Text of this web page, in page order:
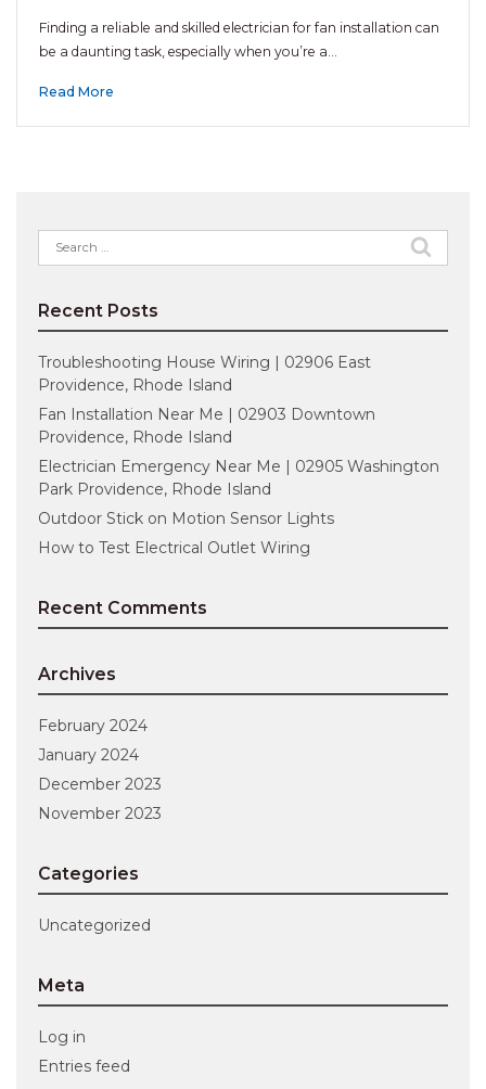
Finding a reliable and skilled electrician for fan installation can
be a daunting task, especially when you’re a…
Read More
Search
for:
Recent Posts
Troubleshooting House Wiring | 02906 East
Providence, Rhode Island
Fan Installation Near Me | 02903 Downtown
Providence, Rhode Island
Electrician Emergency Near Me | 02905 Washington
Park Providence, Rhode Island
Outdoor Stick on Motion Sensor Lights
How to Test Electrical Outlet Wiring
Recent Comments
Archives
February 2024
January 2024
December 2023
November 2023
Categories
Uncategorized
Meta
Log in
Entries feed